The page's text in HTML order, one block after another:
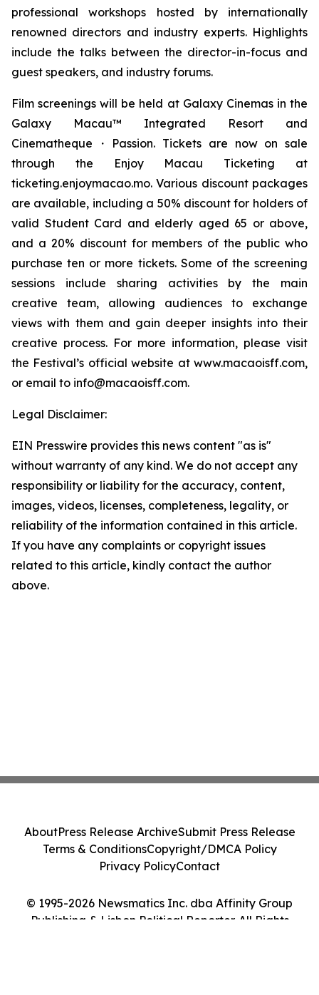
professional workshops hosted by internationally
renowned directors and industry experts. Highlights
include the talks between the director-in-focus and
guest speakers, and industry forums.
Film screenings will be held at Galaxy Cinemas in the
Galaxy Macau™ Integrated Resort and
Cinematheque・Passion. Tickets are now on sale
through the Enjoy Macau Ticketing at
ticketing.enjoymacao.mo. Various discount packages
are available, including a 50% discount for holders of
valid Student Card and elderly aged 65 or above,
and a 20% discount for members of the public who
purchase ten or more tickets. Some of the screening
sessions include sharing activities by the main
creative team, allowing audiences to exchange
views with them and gain deeper insights into their
creative process. For more information, please visit
the Festival’s official website at www.macaoisff.com,
or email to info@macaoisff.com.
Legal Disclaimer:
EIN Presswire provides this news content "as is"
without warranty of any kind. We do not accept any
responsibility or liability for the accuracy, content,
images, videos, licenses, completeness, legality, or
reliability of the information contained in this article.
If you have any complaints or copyright issues
related to this article, kindly contact the author
above.
© 1995-2026 Newsmatics Inc. dba Affinity Group
Publishing & Lisbon Political Reporter. All Rights
AboutPress Release ArchiveSubmit Press Release
Terms & ConditionsCopyright/DMCA Policy
Privacy PolicyContact